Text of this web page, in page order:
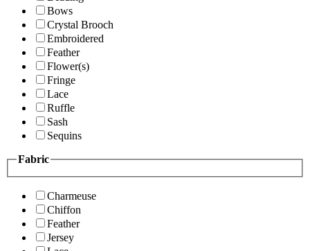
Bows
Crystal Brooch
Embroidered
Feather
Flower(s)
Fringe
Lace
Ruffle
Sash
Sequins
Fabric
Charmeuse
Chiffon
Feather
Jersey